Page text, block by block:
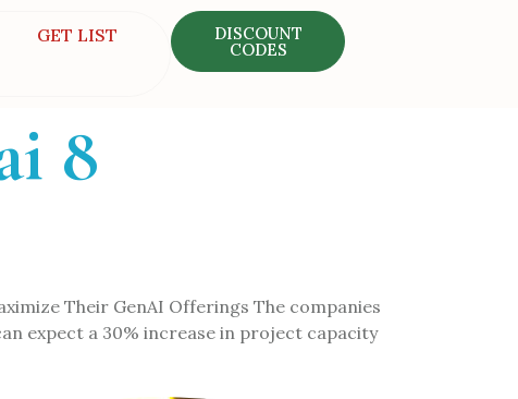
GET LIST DISCOUNT
CODES
8
Their GenAI Offerings The companies
expect a 30% increase in project capacity